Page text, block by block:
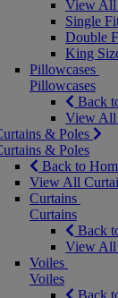
View All
Single
Double
King
Pillowcases
Pillowcases
Back
View All
& Poles
& Poles
Back to
View All
Curtains
Curtains
Back
View All
Voiles
Voiles
Back